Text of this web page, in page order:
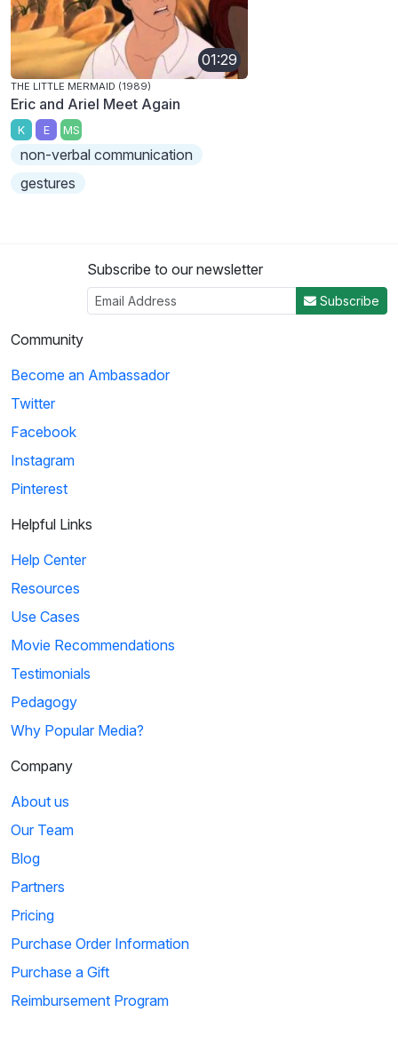
01:29
THE LITTLE MERMAID (1989)
Eric and Ariel Meet Again
K E MS
non-verbal communication
gestures
Subscribe to our newsletter
Subscribe
Community
Become an Ambassador
Twitter
Facebook
Instagram
Pinterest
Helpful Links
Help Center
Resources
Use Cases
Movie Recommendations
Testimonials
Pedagogy
Why Popular Media?
Company
About us
Our Team
Blog
Partners
Pricing
Purchase Order Information
Purchase a Gift
Reimbursement Program